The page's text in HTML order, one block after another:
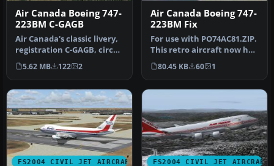
Air Canada Boeing 747-
223BM C-GAGB
Air Canada's classic livery,
registration C-GAGB, circa
1981. This aircraft u…
5.62 MB 122 2
Air Canada Boeing 747-
223BM Fix
For use with PO74AC81.ZIP.
This retro aircraft now has
the retro maple leaf t…
80.45 KB 60 1
FS2004 CIVIL JET AIRCRAFT FS2004 CIVIL JET AIRCRAFT